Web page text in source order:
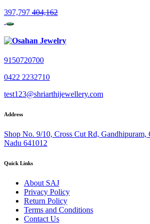
397,797 404,162
9150720700
0422 2232710
test123@shriarthijewellery.com
Address
Shop No. 9/10, Cross Cut Rd, Gandhipuram,
Nadu 641012
Quick Links
About SAJ
Privacy Policy
Return Policy
Terms and Conditions
Contact Us